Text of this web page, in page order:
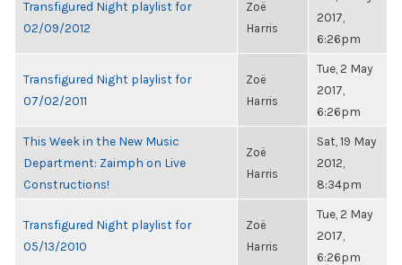
Transfigured Night playlist for
02/09/2012
Zoë
Harris
2017,
6:26pm
Transfigured Night playlist for
07/02/2011
Zoë
Harris
Tue, 2 May
2017,
6:26pm
This Week in the New Music
Department: Zaimph on Live
Constructions!
Zoë
Harris
Sat, 19 May
2012,
8:34pm
Transfigured Night playlist for
05/13/2010
Zoë
Harris
Tue, 2 May
2017,
6:26pm